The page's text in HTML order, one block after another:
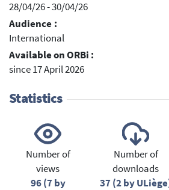
28/04/26 - 30/04/26
Audience :
International
Available on ORBi :
since 17 April 2026
Statistics
Number of
views
96 (7 by
Number of
downloads
37 (2 by